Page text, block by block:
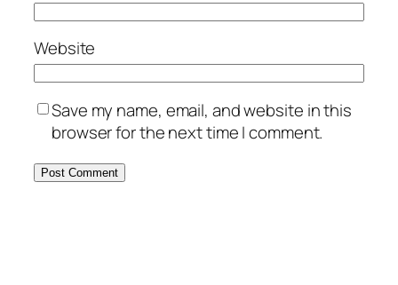
Website
Save my name, email, and website in this
browser for the next time I comment.